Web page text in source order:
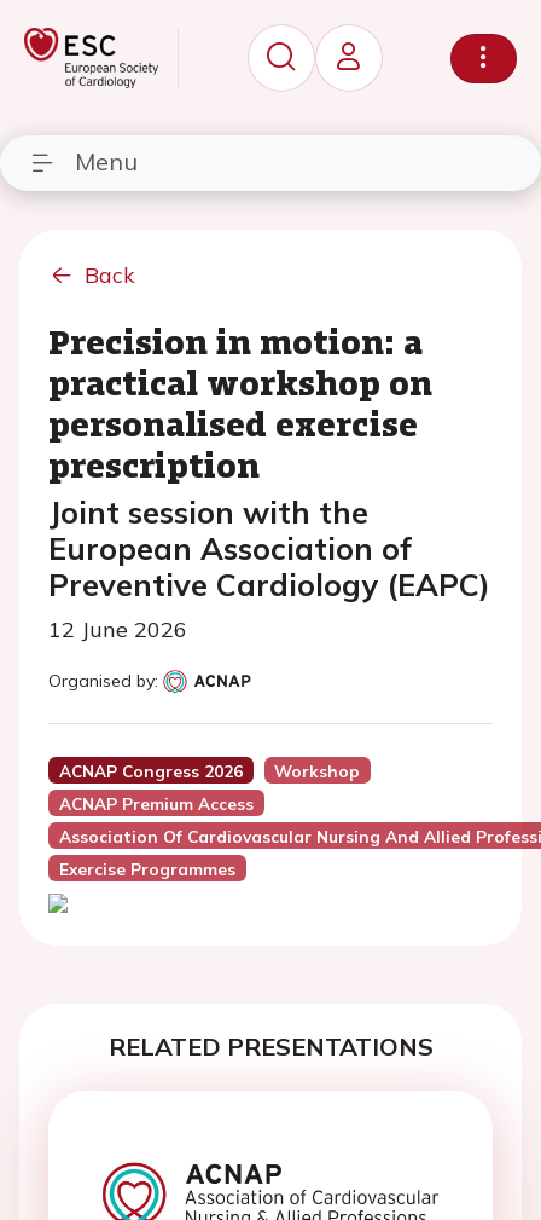
Menu
Back
Precision in motion: a
practical workshop on
personalised exercise
prescription
Joint session with the
European Association of
Preventive Cardiology (EAPC)
12 June 2026
Organised by:
ACNAP Congress 2026
Workshop
ACNAP Premium Access
Association Of Cardiovascular Nursing And Allied
Exercise Programmes
RELATED PRESENTATIONS